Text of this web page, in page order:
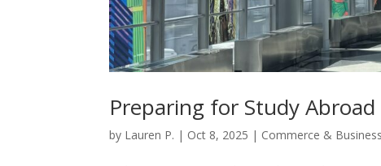
Preparing for Study Abroad
by Lauren P. | Oct 8, 2025 | Commerce & Business